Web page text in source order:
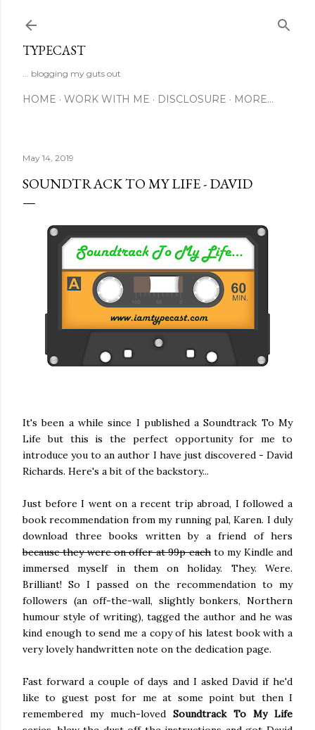
TYPECAST
... blogging my guts out
HOME WORK WITH ME DISCLOSURE MORE…
May 14, 2019
SOUNDTRACK TO MY LIFE - DAVID
It's been a while since I published a Soundtrack To My
Life but this is the perfect opportunity for me to
introduce you to an author I have just discovered - David
Richards. Here's a bit of the backstory...
Just before I went on a recent trip abroad, I followed a
book recommendation from my running pal, Karen. I duly
download three books written by a friend of hers
because they were on offer at 99p eachto my Kindle and
immersed myself in them on holiday. They. Were.
Brilliant! So I passed on the recommendation to my
followers (an off-the-wall, slightly bonkers, Northern
humour style of writing), tagged the author and he was
kind enough to send me a copy of his latest book with a
very lovely handwritten note on the dedication page.
Fast forward a couple of days and I asked David if he'd
like to guest post for me at some point but then I
remembered my much-loved Soundtrack To My Life